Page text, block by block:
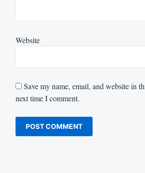
Website
Save my name, email, and website in
next time I comment.